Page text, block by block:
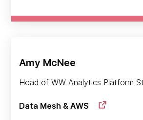
Amy McNee
Head of WW Analytics Platform
Data Mesh & AWS